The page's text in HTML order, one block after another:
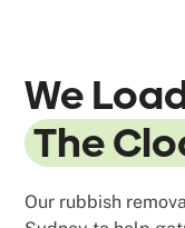
We
The
Our rubbish